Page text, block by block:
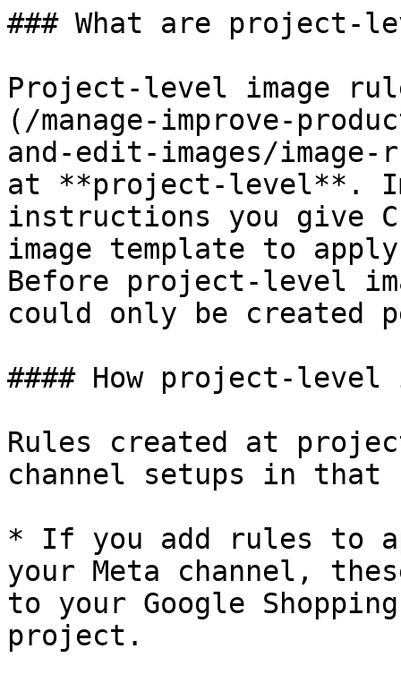
### What are project-
Project-level image
(/manage-improve-
and-edit-images/
at **project-level**.
instructions you give
image template to
Before project-level
could only be created
#### How project-level
Rules created at
channel setups in
* If you add rules to
your Meta channel,
to your Google
project.